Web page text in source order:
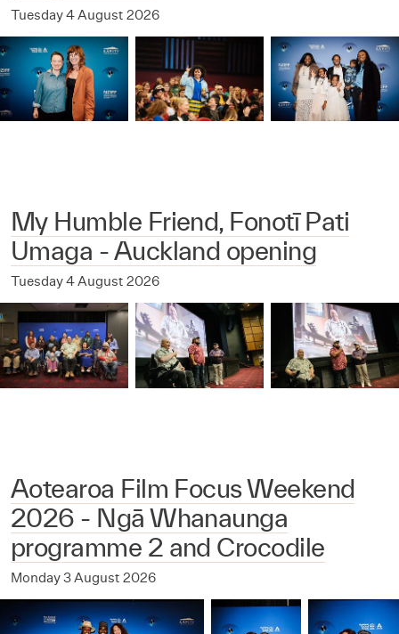
Tuesday 4 August 2026
My Humble Friend, Fonotī Pati
Umaga - Auckland opening
Tuesday 4 August 2026
Aotearoa Film Focus Weekend
2026 - Ngā Whanaunga
programme 2 and Crocodile
Monday 3 August 2026